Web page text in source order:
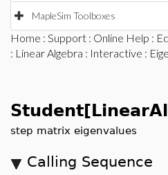
MapleSim Toolboxes
Home : Support : Online Help :
: Linear Algebra : Interactive :
step matrix eigenvalues
Calling Sequence